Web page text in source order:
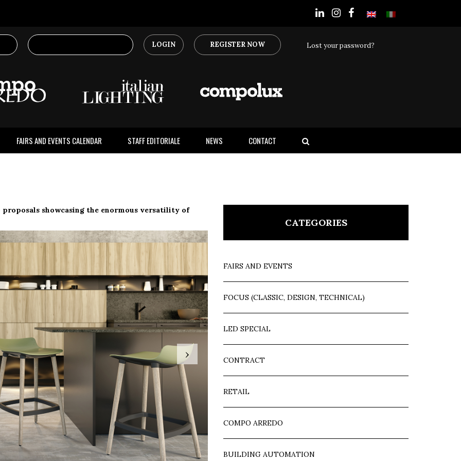
LOGIN REGISTER NOW Lost your password?
FAIRS AND EVENTS CALENDAR STAFF EDITORIALE NEWS CONTACT
proposals showcasing the enormous versatility of
›
CATEGORIES
FAIRS AND EVENTS
FOCUS (CLASSIC, DESIGN, TECHNICAL)
LED SPECIAL
CONTRACT
RETAIL
COMPO ARREDO
BUILDING AUTOMATION